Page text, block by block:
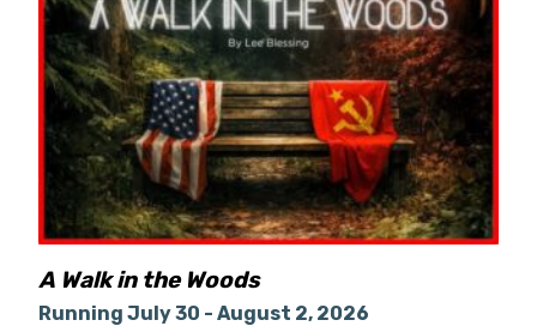
A Walk in the Woods
Running July 30 - August 2, 2026